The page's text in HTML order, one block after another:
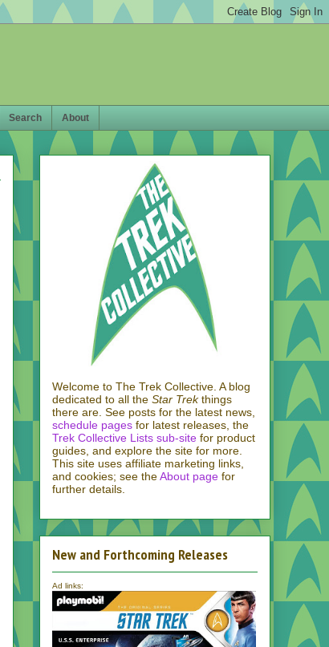
Search About
Welcome to The Trek Collective. A blog
dedicated to all the Star Trekthings
there are. See posts for the latest news,
schedule pages for latest releases, the
Trek Collective Lists sub-site for product
guides, and explore the site for more.
This site uses affiliate marketing links,
and cookies; see theAbout page for
further details.
New and Forthcoming Releases
Ad links: